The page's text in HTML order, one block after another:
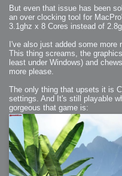
2005-10-04 : Website : Eight
2005-09-11 : Valideus :
2005-08-22 : Valideus :
2005-07-18 : Valideus :
2005-06-10 : Valideus :
2005-02-22 : Drawing :
2005-01-02 : Food : Food
2005-01-01 : Food : Food -
2005-01-01 : Food : Food -
2005-01-01 : Food : Food -
2005-01-01 : Food : Food - Misc
But even that issue has been
an over clocking tool for
3.1ghz x 8 Cores instead of
I've also just added some more
This thing screams, the
least under Windows) and
more please.
The only thing that upsets it is
settings. And It's still playable
gorgeous that game is: